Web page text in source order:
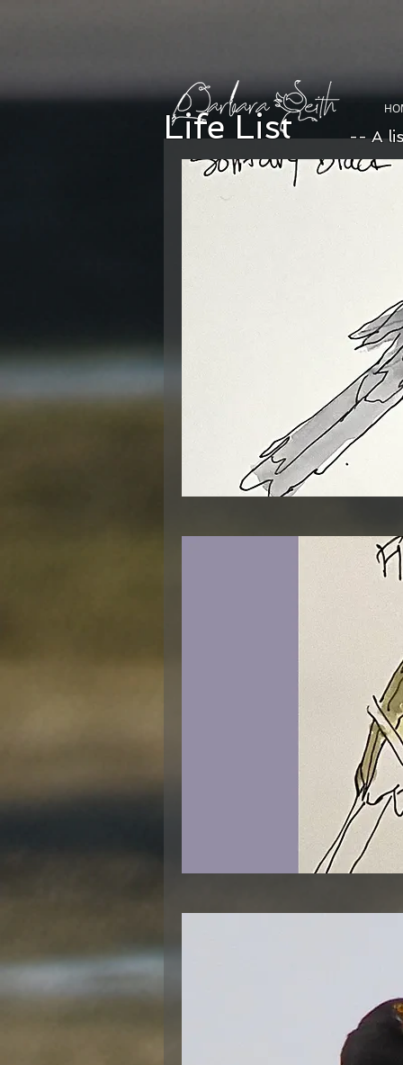
Life List -- A